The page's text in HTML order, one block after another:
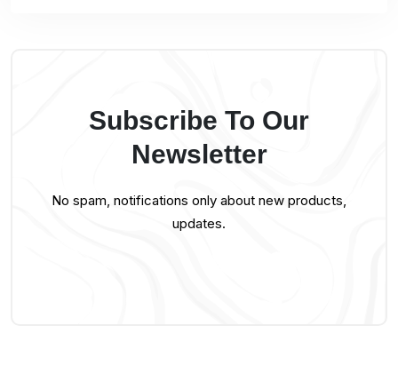
Subscribe To Our
Newsletter
No spam, notifications only about new products,
updates.